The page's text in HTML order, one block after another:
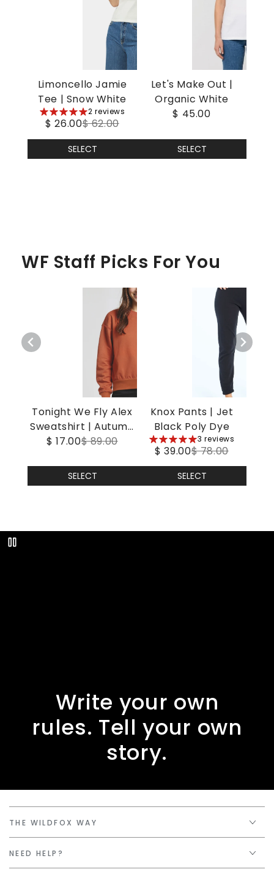
Limoncello Jamie
Tee | Snow White
5
stars
2 reviews
$ 26.00$ 62.00
SELECT
Let's Make Out |
Organic White
$ 45.00
SELECT
WF Staff Picks For You
Tonight We Fly Alex
Sweatshirt | Autumn
Leaf
$ 17.00$ 89.00
SELECT
Knox Pants | Jet
Black Poly Dye
5
stars
3 reviews
$ 39.00$ 78.00
SELECT
Play
Write your own
rules. Tell your own
story.
THE WILDFOX WAY
NEED HELP?